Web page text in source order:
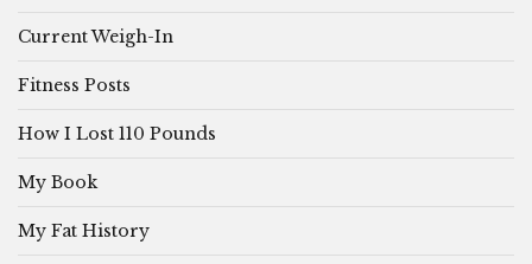
Current Weigh-In
Fitness Posts
How I Lost 110 Pounds
My Book
My Fat History